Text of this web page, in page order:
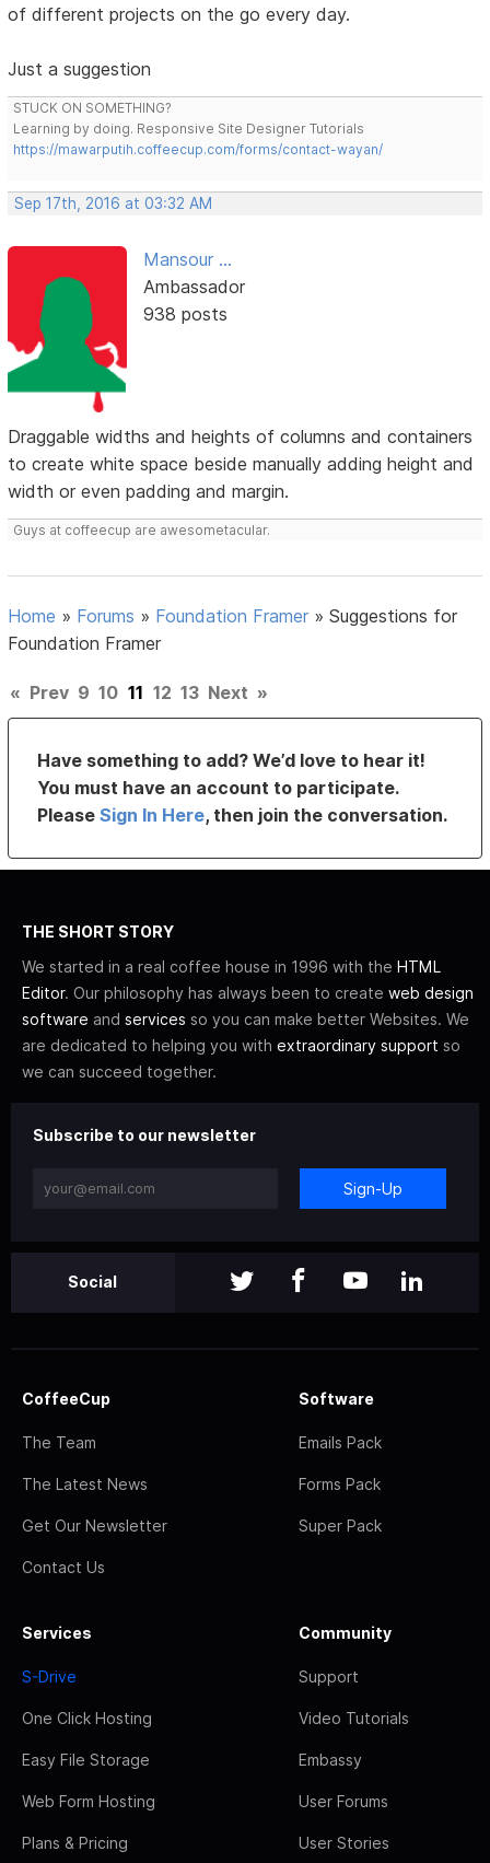
of different projects on the go every day.
Just a suggestion
STUCK ON SOMETHING?
Learning by doing. Responsive Site Designer Tutorials
https://mawarputih.coffeecup.com/forms/contact-wayan/
Sep 17th, 2016 at 03:32 AM
Mansour ...
Ambassador
938 posts
Draggable widths and heights of columns and containers
to create white space beside manually adding height and
width or even padding and margin.
Guys at coffeecup are awesometacular.
Home » Forums » Foundation Framer »Suggestions for
Foundation Framer
« Prev 9 10 11 12 13 Next »
Have something to add? We’d love to hear it!
You must have an account to participate.
PleaseSign In Here, then join the conversation.
THE SHORT STORY
We started in a real coffee house in 1996 with the HTML
Editor. Our philosophy has always been to create web design
software and services so you can make better Websites. We
are dedicated to helping you with extraordinary support so
we can succeed together.
Subscribe to our newsletter
Sign-Up
Social
CoffeeCup
The Team
The Latest News
Get Our Newsletter
Contact Us
Software
Emails Pack
Forms Pack
Super Pack
Services
S-Drive
One Click Hosting
Easy File Storage
Web Form Hosting
Plans & Pricing
Community
Support
Video Tutorials
Embassy
User Forums
User Stories